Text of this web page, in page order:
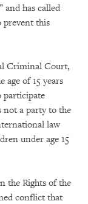
and has called
prevent this
Criminal Court,
of 15 years
participate
not a party to the
law
under age 15
the Rights of the
conflict that